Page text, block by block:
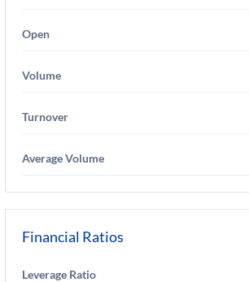
Open
Volume
Turnover
Average Volume
Financial Ratios
Leverage Ratio